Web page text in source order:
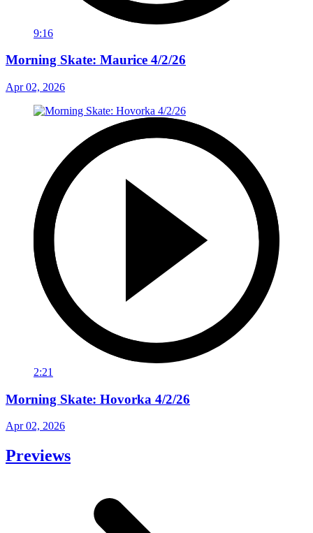
9:16
Morning Skate: Maurice 4/2/26
Apr 02, 2026
2:21
Morning Skate: Hovorka 4/2/26
Apr 02, 2026
Previews